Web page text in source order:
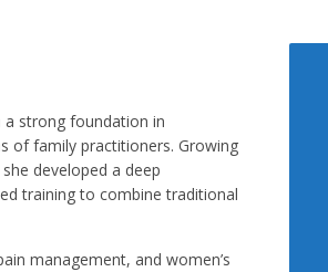
a strong foundation in
of family practitioners. Growing
developed a deep
training to combine traditional
management, and women’s